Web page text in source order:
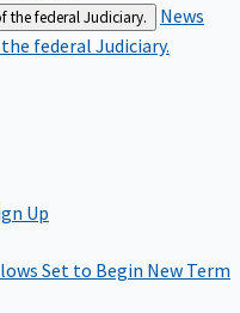
the federal Judiciary.
News
federal Judiciary.
Up
Set to Begin New Term